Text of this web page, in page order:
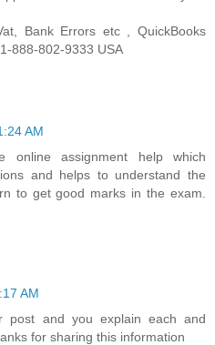
Bank Errors etc , QuickBooks
888-802-9333 USA
AM
online assignment help which
and helps to understand the
to get good marks in the exam.
AM
post and you explain each and
for sharing this information